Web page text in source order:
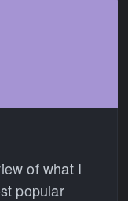
of what I
popular